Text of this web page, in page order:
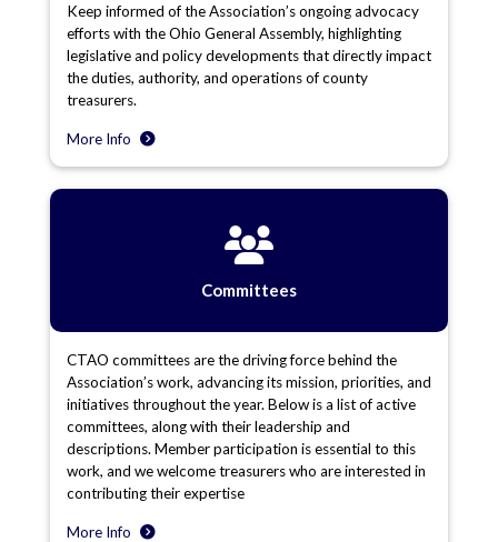
Keep informed of the Association’s ongoing advocacy
efforts with the Ohio General Assembly, highlighting
legislative and policy developments that directly impact
the duties, authority, and operations of county
treasurers.
More Info
Committees
CTAO committees are the driving force behind the
Association’s work, advancing its mission, priorities, and
initiatives throughout the year. Below is a list of active
committees, along with their leadership and
descriptions. Member participation is essential to this
work, and we welcome treasurers who are interested in
contributing their expertise
More Info